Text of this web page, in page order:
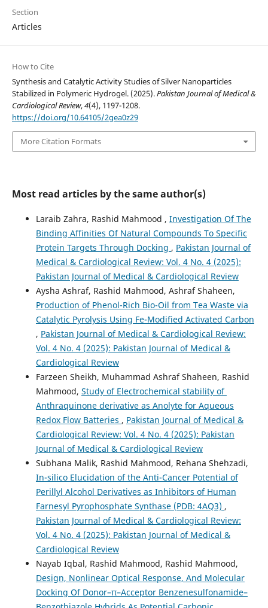
Section
Articles
How to Cite
Synthesis and Catalytic Activity Studies of Silver Nanoparticles
Stabilized in Polymeric Hydrogel. (2025).Pakistan Journal of Medical &
Cardiological Review,4(4), 1197-1208.
https://doi.org/10.64105/2gea0z29
More Citation Formats
Most read articles by the same author(s)
Laraib Zahra, Rashid Mahmood , Investigation Of The
Binding Affinities Of Natural Compounds To Specific
Protein Targets Through Docking , Pakistan Journal of
Medical & Cardiological Review: Vol. 4 No. 4 (2025):
Pakistan Journal of Medical & Cardiological Review
Aysha Ashraf, Rashid Mahmood, Ashraf Shaheen,
Production of Phenol-Rich Bio-Oil from Tea Waste via
Catalytic Pyrolysis Using Fe-Modified Activated Carbon
, Pakistan Journal of Medical & Cardiological Review:
Vol. 4 No. 4 (2025): Pakistan Journal of Medical &
Cardiological Review
Farzeen Sheikh, Muhammad Ashraf Shaheen, Rashid
Mahmood, Study of Electrochemical stability of
Anthraquinone derivative as Anolyte for Aqueous
Redox Flow Batteries , Pakistan Journal of Medical &
Cardiological Review: Vol. 4 No. 4 (2025): Pakistan
Journal of Medical & Cardiological Review
Subhana Malik, Rashid Mahmood, Rehana Shehzadi,
In-silico Elucidation of the Anti-Cancer Potential of
Perillyl Alcohol Derivatives as Inhibitors of Human
Farnesyl Pyrophosphate Synthase (PDB: 4AQ3) ,
Pakistan Journal of Medical & Cardiological Review:
Vol. 4 No. 4 (2025): Pakistan Journal of Medical &
Cardiological Review
Nayab Iqbal, Rashid Mahmood, Rashid Mahmood,
Design, Nonlinear Optical Response, And Molecular
Docking Of Donor–π–Acceptor Benzenesulfonamide–